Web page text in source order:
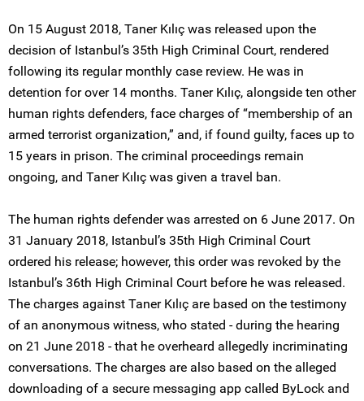
On 15 August 2018, Taner Kılıç was released upon the
decision of Istanbul’s 35th High Criminal Court, rendered
following its regular monthly case review. He was in
detention for over 14 months. Taner Kılıç, alongside ten other
human rights defenders, face charges of “membership of an
armed terrorist organization,” and, if found guilty, faces up to
15 years in prison. The criminal proceedings remain
ongoing, and Taner Kılıç was given a travel ban.
The human rights defender was arrested on 6 June 2017. On
31 January 2018, Istanbul’s 35th High Criminal Court
ordered his release; however, this order was revoked by the
Istanbul’s 36th High Criminal Court before he was released.
The charges against Taner Kılıç are based on the testimony
of an anonymous witness, who stated - during the hearing
on 21 June 2018 - that he overheard allegedly incriminating
conversations. The charges are also based on the alleged
downloading of a secure messaging app called ByLock and